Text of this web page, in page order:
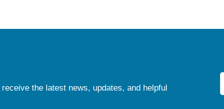
the latest news, updates, and helpful
*